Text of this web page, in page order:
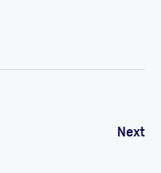
Next